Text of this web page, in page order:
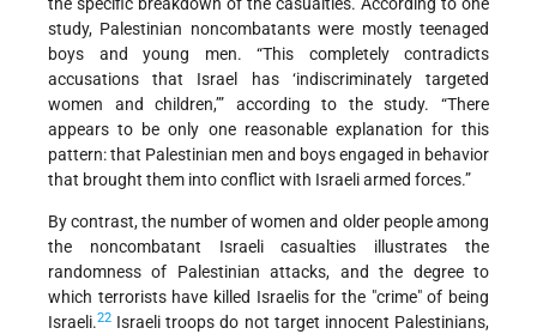
the specific breakdown of the casualties. According to one
study, Palestinian noncombatants were mostly teenaged
boys and young men. “This completely contradicts
accusations that Israel has ‘indiscriminately targeted
women and children,’” according to the study. “There
appears to be only one reasonable explanation for this
pattern: that Palestinian men and boys engaged in behavior
that brought them into conflict with Israeli armed forces.”
By contrast, the number of women and older people among
the noncombatant Israeli casualties illustrates the
randomness of Palestinian attacks, and the degree to
which terrorists have killed Israelis for the "crime" of being
Israeli.22 Israeli troops do not target innocent Palestinians,